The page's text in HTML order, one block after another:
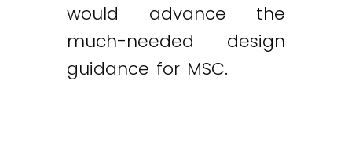
would advance the
much-needed design
guidance for MSC.